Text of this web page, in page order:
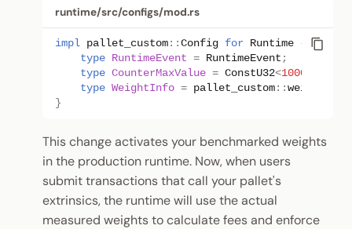
runtime/src/configs/mod.rs
impl pallet_custom :: Config for Runtime {
type RuntimeEvent = RuntimeEvent ;
type CounterMaxValue = ConstU32<1000
type WeightInfo = pallet_custom :: weights
}
This change activates your benchmarked weights
in the production runtime. Now, when users
submit transactions that call your pallet's
extrinsics, the runtime will use the actual
measured weights to calculate fees and enforce